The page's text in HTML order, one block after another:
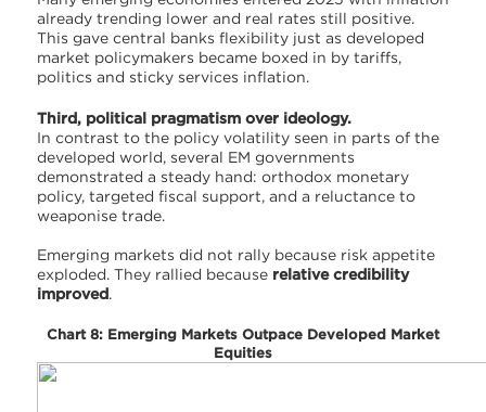
already trending lower and real rates still positive.
This gave central banks flexibility just as developed
market policymakers became boxed in by tariffs,
politics and sticky services inflation.
Third, political pragmatism over ideology.
In contrast to the policy volatility seen in parts of the
developed world, several EM governments
demonstrated a steady hand: orthodox monetary
policy, targeted fiscal support, and a reluctance to
weaponise trade.
Emerging markets did not rally because risk appetite
exploded. They rallied because relative credibility
improved.
Chart 8: Emerging Markets Outpace Developed Market
Equities